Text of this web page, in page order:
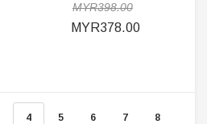
MYR398.00
MYR378.00
4 5 6 7 8